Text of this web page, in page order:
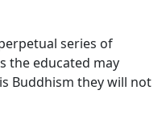
series of
the educated may
Buddhism they will not